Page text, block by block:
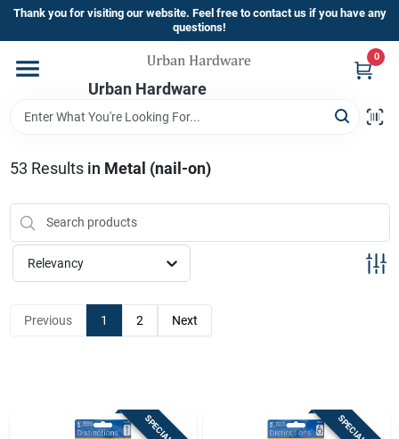
Skip
content
Thank you for visiting our website. Feel free to contact us if you have any
questions!
Urban Hardware
0
Home
Brands
Store Info
53 Results in Metal (nail-on)
Relevancy
Previous 1 2 Next